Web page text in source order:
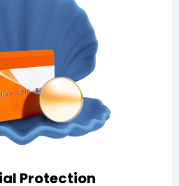
Protection
and fraud with fidelity
insurance for cash handling,
and transit